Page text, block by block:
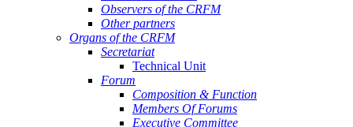
Observers of the CRFM
Other partners
Organs of the CRFM
Secretariat
Technical Unit
Forum
Composition & Function
Members Of Forums
Executive Committee